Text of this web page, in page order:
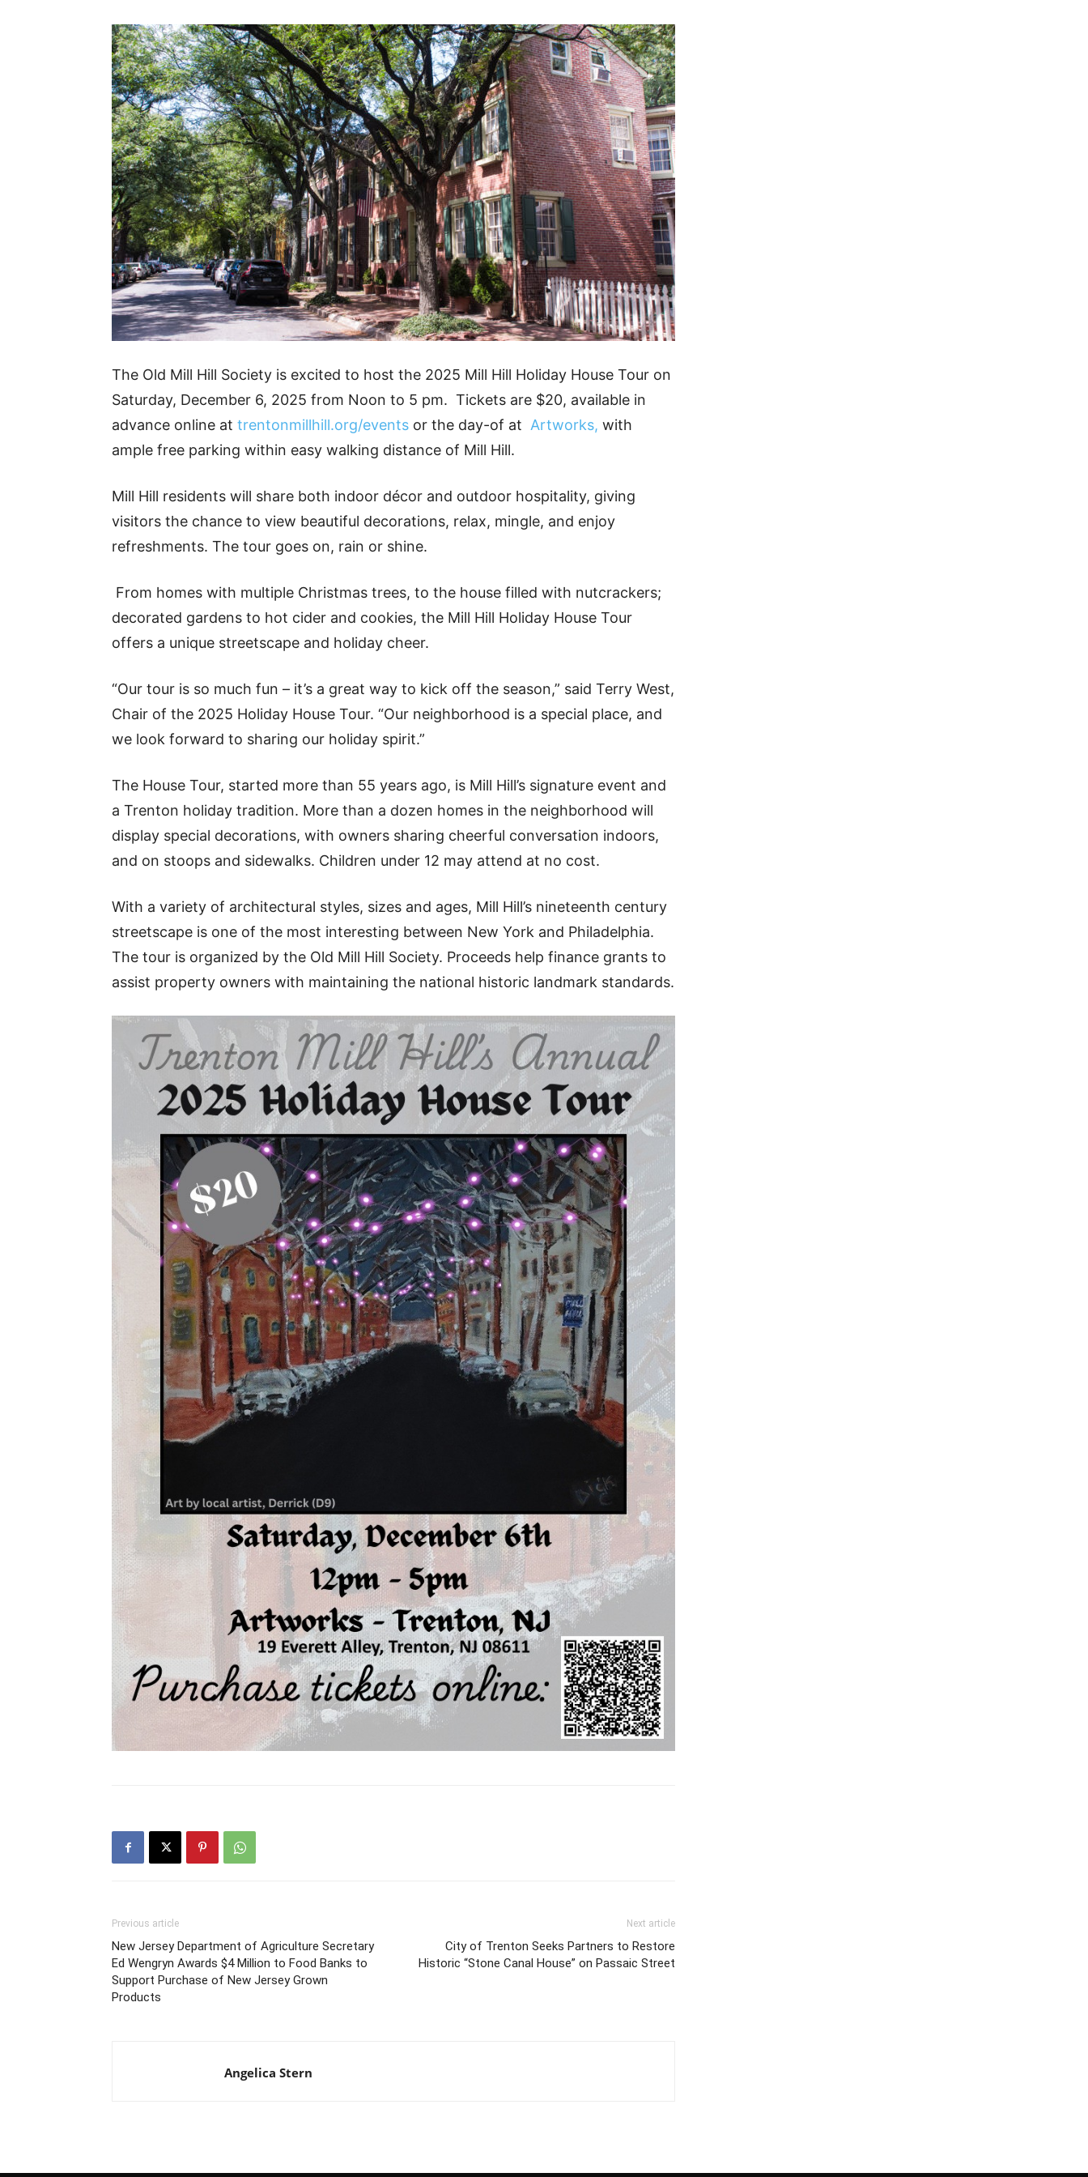
The Old Mill Hill Society is excited to host the 2025 Mill Hill Holiday House Tour on
Saturday, December 6, 2025 from Noon to 5 pm. Tickets are $20, available in
advance online at trentonmillhill.org/events or the day-of at Artworks, with
ample free parking within easy walking distance of Mill Hill.
Mill Hill residents will share both indoor décor and outdoor hospitality, giving
visitors the chance to view beautiful decorations, relax, mingle, and enjoy
refreshments. The tour goes on, rain or shine.
From homes with multiple Christmas trees, to the house filled with nutcrackers;
decorated gardens to hot cider and cookies, the Mill Hill Holiday House Tour
offers a unique streetscape and holiday cheer.
“Our tour is so much fun – it’s a great way to kick off the season,” said Terry West,
Chair of the 2025 Holiday House Tour. “Our neighborhood is a special place, and
we look forward to sharing our holiday spirit.”
The House Tour, started more than 55 years ago, is Mill Hill’s signature event and
a Trenton holiday tradition. More than a dozen homes in the neighborhood will
display special decorations, with owners sharing cheerful conversation indoors,
and on stoops and sidewalks. Children under 12 may attend at no cost.
With a variety of architectural styles, sizes and ages, Mill Hill’s nineteenth century
streetscape is one of the most interesting between New York and Philadelphia.
The tour is organized by the Old Mill Hill Society. Proceeds help finance grants to
assist property owners with maintaining the national historic landmark standards.
Previous article
New Jersey Department of Agriculture Secretary
Ed Wengryn Awards $4 Million to Food Banks to
Support Purchase of New Jersey Grown
Products
Next article
City of Trenton Seeks Partners to Restore
Historic “Stone Canal House” on Passaic Street
Angelica Stern